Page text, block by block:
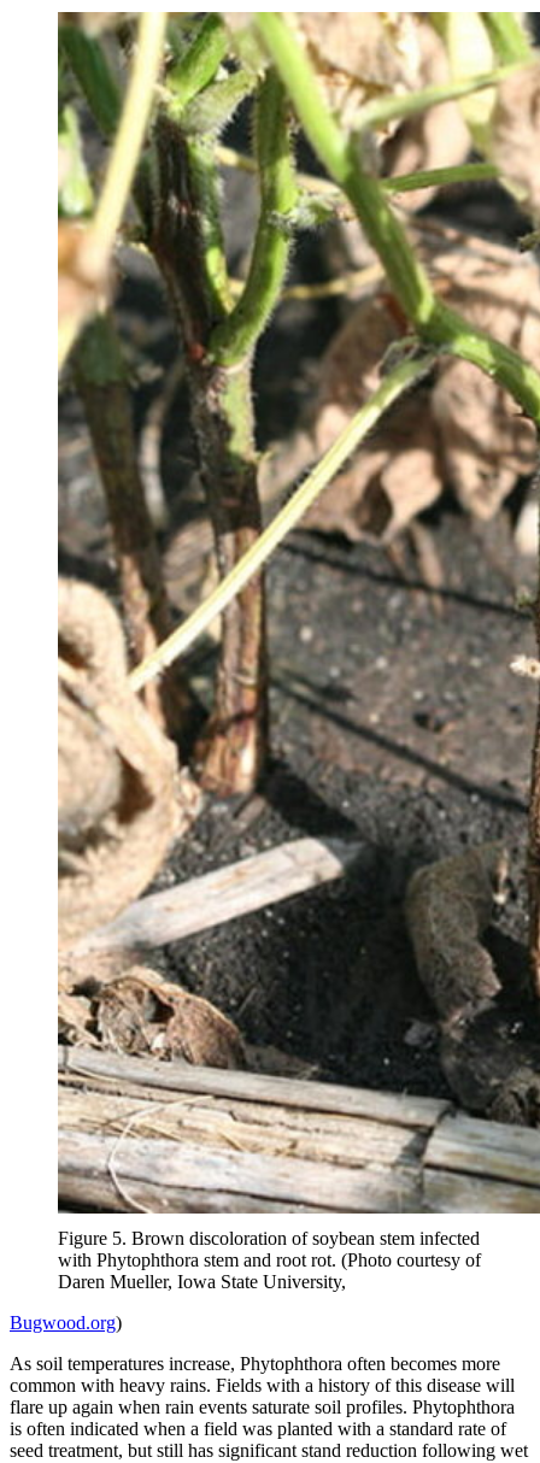
Figure 5. Brown discoloration of soybean stem infected
with Phytophthora stem and root rot. (Photo courtesy of
Daren Mueller, Iowa State University,
Bugwood.org)
As soil temperatures increase, Phytophthora often becomes more
common with heavy rains. Fields with a history of this disease will
flare up again when rain events saturate soil profiles. Phytophthora
is often indicated when a field was planted with a standard rate of
seed treatment, but still has significant stand reduction following wet